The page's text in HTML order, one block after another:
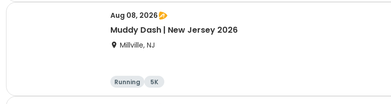
Aug 08, 2026
Muddy Dash | New Jersey 2026
Millville, NJ
Running 5K